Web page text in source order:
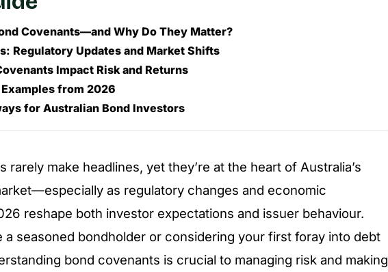
Covenants—and Why Do They Matter?
Regulatory Updates and Market Shifts
Impact Risk and Returns
from 2026
for Australian Bond Investors
rarely make headlines, yet they’re at the heart of Australia’s
as regulatory changes and economic
reshape both investor expectations and issuer behaviour.
a seasoned bondholder or considering your first foray into debt
bond covenants is crucial to managing risk and making